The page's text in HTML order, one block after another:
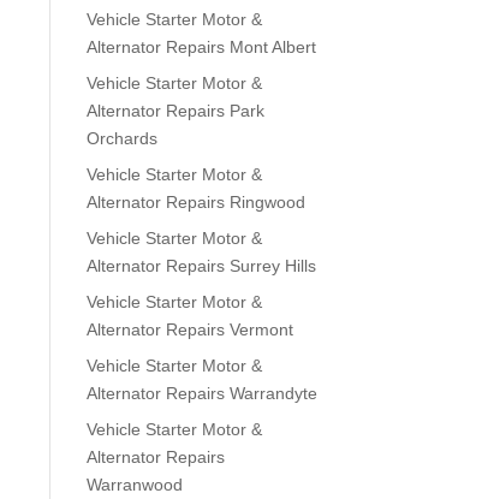
Vehicle Starter Motor &
Alternator Repairs Mont Albert
Vehicle Starter Motor &
Alternator Repairs Park
Orchards
Vehicle Starter Motor &
Alternator Repairs Ringwood
Vehicle Starter Motor &
Alternator Repairs Surrey Hills
Vehicle Starter Motor &
Alternator Repairs Vermont
Vehicle Starter Motor &
Alternator Repairs Warrandyte
Vehicle Starter Motor &
Alternator Repairs
Warranwood